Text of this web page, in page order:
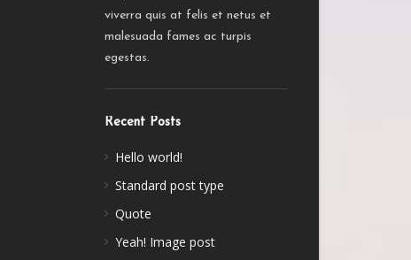
viverra quis at felis et netus et
malesuada fames ac turpis
egestas.
Recent Posts
Hello world!
Standard post type
Quote
Yeah! Image post